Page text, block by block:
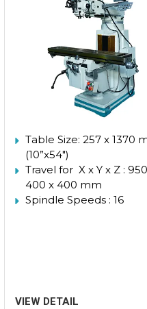
Table Size: 257 x 1370
(10”x54″)
Travel for X x Y x Z :
400 x 400 mm
Spindle Speeds : 16
VIEW DETAIL